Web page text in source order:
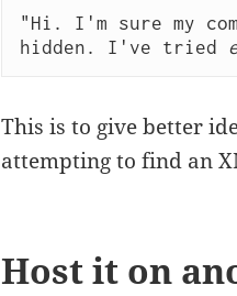
"Hi. I'm sure my
hidden. I've tried
This is to give better
attempting to find an
Host it on